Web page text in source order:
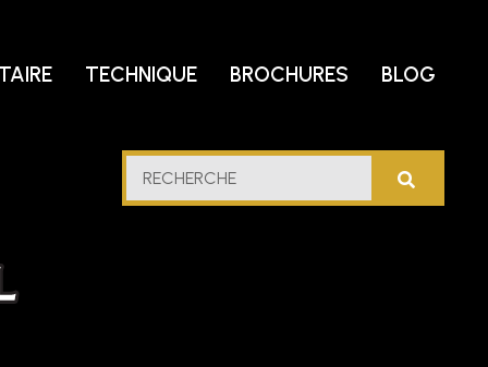
TECHNIQUE BROCHURES BLOG
RECHERCHE